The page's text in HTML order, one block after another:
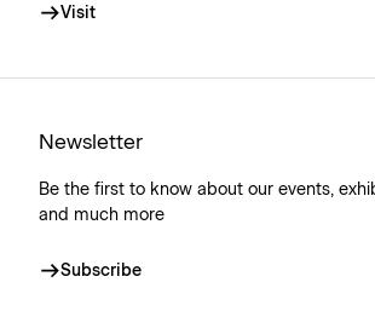
Visit
Newsletter
Be the first to know about our events,
and much more
Subscribe